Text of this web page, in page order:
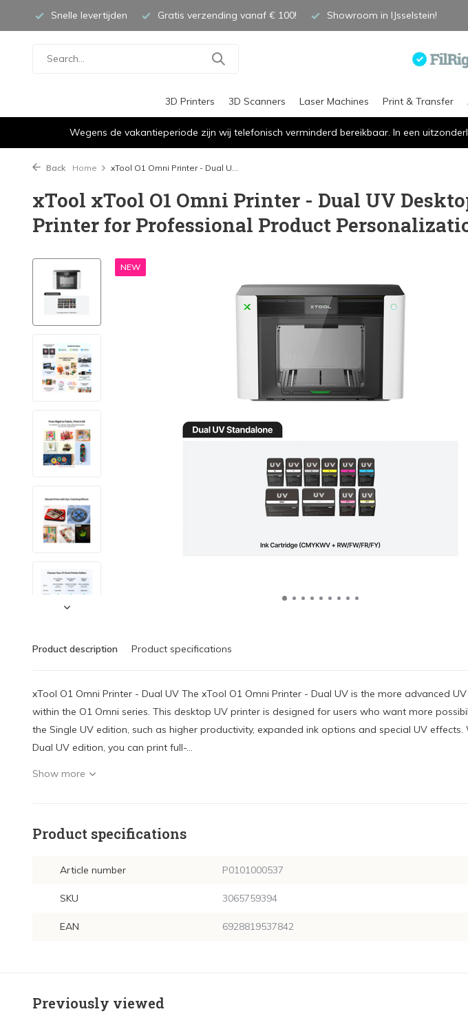
Snelle levertijden Gratis verzending vanaf € 100! Showroom in IJsselstein!
3D Printers 3D Scanners Laser Machines Print & Transfer
Wegens de vakantieperiode zijn wij telefonisch verminderd bereikbaar. In een
Back Home xTool O1 Omni Printer - Dual U...
xTool xTool O1 Omni Printer - Dual UV
Printer for Professional Product
NEW
Product description Product specifications
xTool O1 Omni Printer - Dual UV The xTool O1 Omni Printer - Dual UV is the more advanced
within the O1 Omni series. This desktop UV printer is designed for users who want more
the Single UV edition, such as higher productivity, expanded ink options and special UV effects.
Dual UV edition, you can print full-...
Show more
Product specifications
Article number P0101000537
SKU 3065759394
EAN 6928819537842
Previously viewed